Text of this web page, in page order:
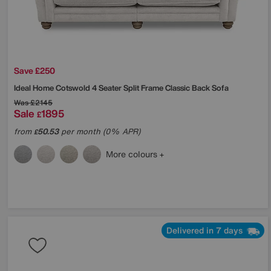
Save £250
Ideal HomeCotswold 4 Seater Split Frame Classic Back Sofa
Was£2145
Sale £1895
from£50.53per month (0% APR)
More colours
Delivered in 7 days